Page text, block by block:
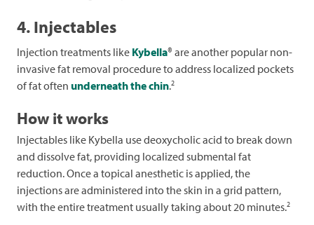
4. Injectables
Injection treatments like Kybella® are another popular non-
invasive fat removal procedure to address localized pockets
of fat often underneath the chin.2
How it works
Injectables like Kybella use deoxycholic acid to break down
and dissolve fat, providing localized submental fat
reduction. Once a topical anesthetic is applied, the
injections are administered into the skin in a grid pattern,
with the entire treatment usually taking about 20 minutes.2